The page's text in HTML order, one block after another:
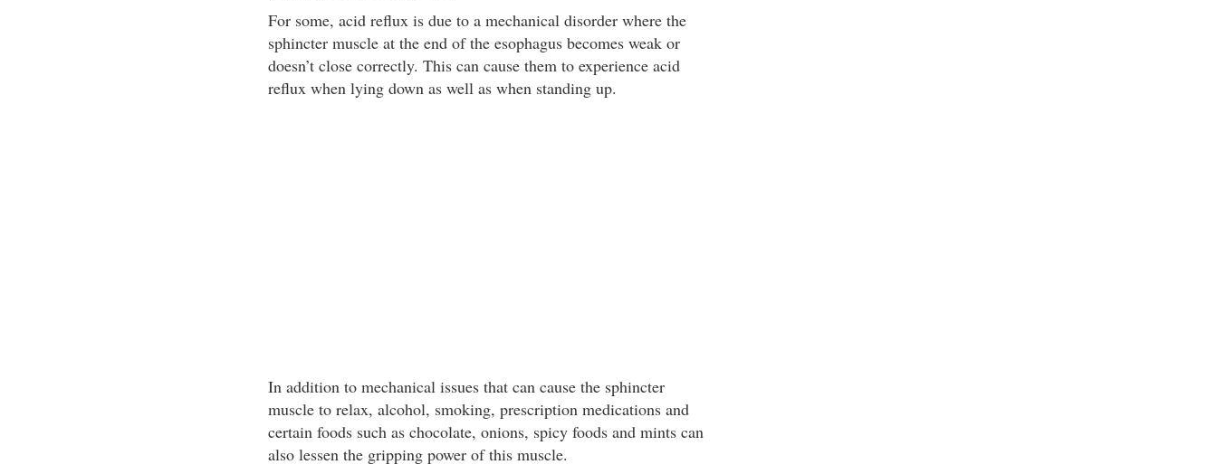
For some, acid reflux is due to a mechanical disorder where the
sphincter muscle at the end of the esophagus becomes weak or
doesn’t close correctly. This can cause them to experience acid
reflux when lying down as well as when standing up.
In addition to mechanical issues that can cause the sphincter
muscle to relax, alcohol, smoking, prescription medications and
certain foods such as chocolate, onions, spicy foods and mints can
also lessen the gripping power of this muscle.